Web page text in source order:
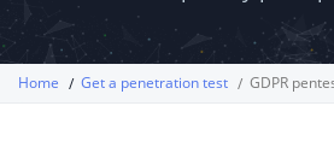
Home Get a penetration test GDPR